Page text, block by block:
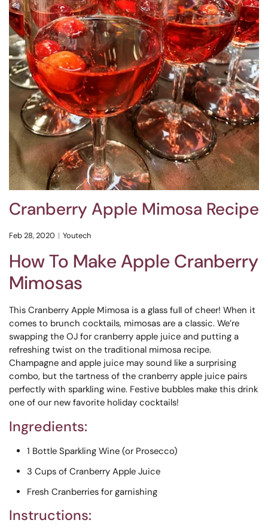
Cranberry Apple Mimosa Recipe
Feb 28, 2020 Youtech
How To Make Apple Cranberry
Mimosas
This Cranberry Apple Mimosa is a glass full of cheer! When it
comes to brunch cocktails, mimosas are a classic. We’re
swapping the OJ for cranberry apple juice and putting a
refreshing twist on the traditional mimosa recipe.
Champagne and apple juice may sound like a surprising
combo, but the tartness of the cranberry apple juice pairs
perfectly with sparkling wine. Festive bubbles make this drink
one of our new favorite holiday cocktails!
Ingredients:
1 Bottle Sparkling Wine (or Prosecco)
3 Cups of Cranberry Apple Juice
Fresh Cranberries for garnishing
Instructions: